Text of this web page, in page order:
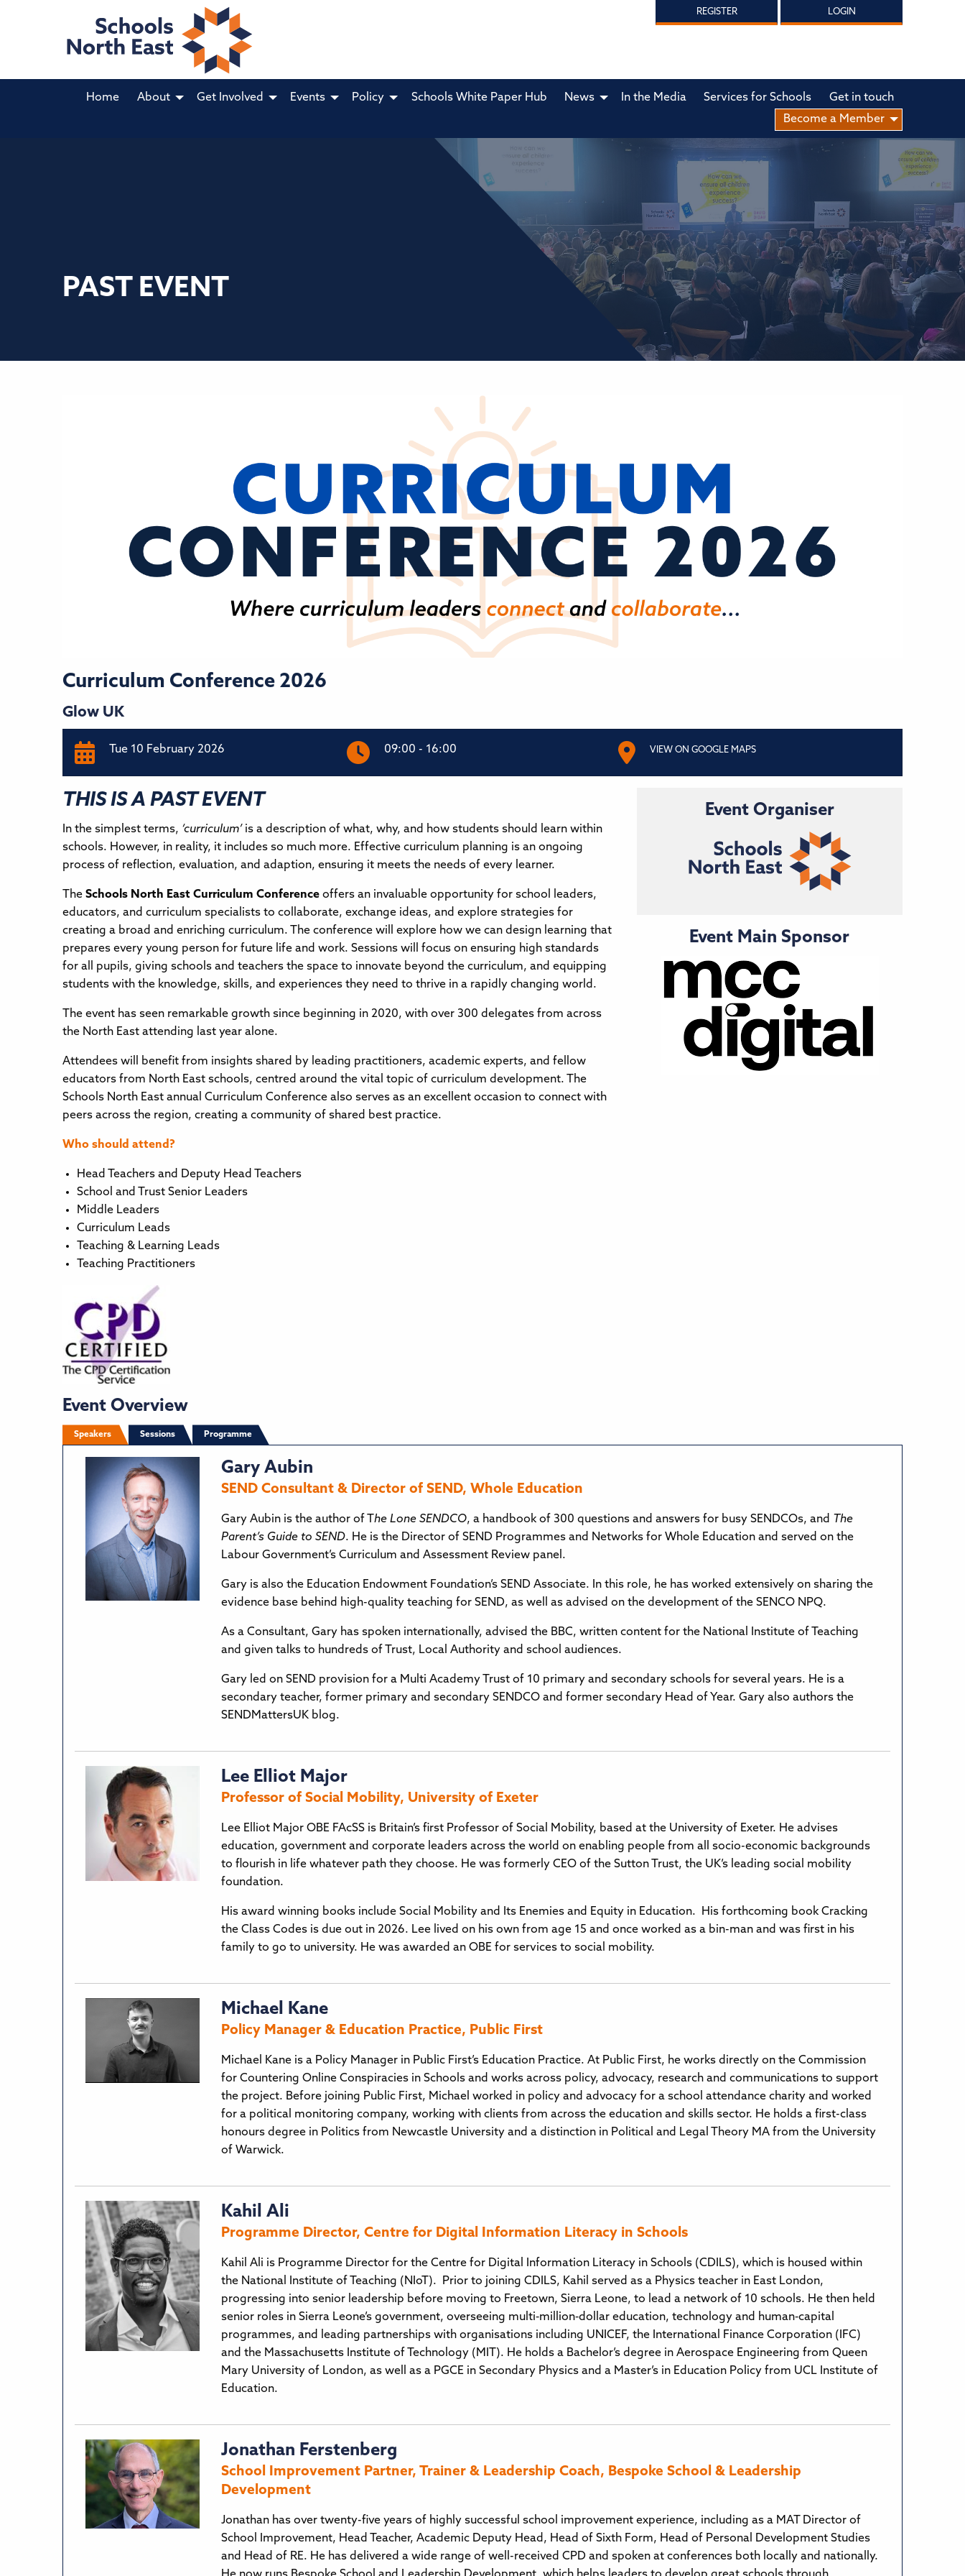
REGISTER LOGIN
Home About Get Involved Events Policy Schools White Paper Hub News In the Media Services for Schools
Get in touch
Become a Member
PAST EVENT
Curriculum Conference 2026
Glow UK
Tue 10 February 2026 09:00 - 16:00 VIEW ON GOOGLE MAPS
THIS IS A PAST EVENT
In the simplest terms, ‘curriculum’ is a description of what, why, and how students should learn within
schools. However, in reality, it includes so much more. Effective curriculum planning is an ongoing
process of reflection, evaluation, and adaption, ensuring it meets the needs of every learner.
The Schools North East Curriculum Conference offers an invaluable opportunity for school leaders,
educators, and curriculum specialists to collaborate, exchange ideas, and explore strategies for
creating a broad and enriching curriculum. The conference will explore how we can design learning that
prepares every young person for future life and work. Sessions will focus on ensuring high standards
for all pupils, giving schools and teachers the space to innovate beyond the curriculum, and equipping
students with the knowledge, skills, and experiences they need to thrive in a rapidly changing world.
The event has seen remarkable growth since beginning in 2020, with over 300 delegates from across
the North East attending last year alone.
Attendees will benefit from insights shared by leading practitioners, academic experts, and fellow
educators from North East schools, centred around the vital topic of curriculum development. The
Schools North East annual Curriculum Conference also serves as an excellent occasion to connect with
peers across the region, creating a community of shared best practice.
Who should attend?
Head Teachers and Deputy Head Teachers
School and Trust Senior Leaders
Middle Leaders
Curriculum Leads
Teaching & Learning Leads
Teaching Practitioners
Event Organiser
Event Main Sponsor
Event Overview
Speakers Sessions Programme
Gary Aubin
SEND Consultant & Director of SEND, Whole Education
Gary Aubin is the author of The Lone SENDCO, a handbook of 300 questions and answers for busy SENDCOs, and The
Parent’s Guide to SEND. He is the Director of SEND Programmes and Networks for Whole Education and served on the
Labour Government’s Curriculum and Assessment Review panel.
Gary is also the Education Endowment Foundation’s SEND Associate. In this role, he has worked extensively on sharing the
evidence base behind high-quality teaching for SEND, as well as advised on the development of the SENCO NPQ.
As a Consultant, Gary has spoken internationally, advised the BBC, written content for the National Institute of Teaching
and given talks to hundreds of Trust, Local Authority and school audiences.
Gary led on SEND provision for a Multi Academy Trust of 10 primary and secondary schools for several years. He is a
secondary teacher, former primary and secondary SENDCO and former secondary Head of Year. Gary also authors the
SENDMattersUK blog.
Lee Elliot Major
Professor of Social Mobility, University of Exeter
Lee Elliot Major OBE FAcSS is Britain’s first Professor of Social Mobility, based at the University of Exeter. He advises
education, government and corporate leaders across the world on enabling people from all socio-economic backgrounds
to flourish in life whatever path they choose. He was formerly CEO of the Sutton Trust, the UK’s leading social mobility
foundation.
His award winning books include Social Mobility and Its Enemies and Equity in Education. His forthcoming book Cracking
the Class Codes is due out in 2026. Lee lived on his own from age 15 and once worked as a bin-man and was first in his
family to go to university. He was awarded an OBE for services to social mobility.
Michael Kane
Policy Manager & Education Practice, Public First
Michael Kane is a Policy Manager in Public First’s Education Practice. At Public First, he works directly on the Commission
for Countering Online Conspiracies in Schools and works across policy, advocacy, research and communications to support
the project. Before joining Public First, Michael worked in policy and advocacy for a school attendance charity and worked
for a political monitoring company, working with clients from across the education and skills sector. He holds a first-class
honours degree in Politics from Newcastle University and a distinction in Political and Legal Theory MA from the University
of Warwick.
Kahil Ali
Programme Director, Centre for Digital Information Literacy in Schools
Kahil Ali is Programme Director for the Centre for Digital Information Literacy in Schools (CDILS), which is housed within
the National Institute of Teaching (NIoT). Prior to joining CDILS, Kahil served as a Physics teacher in East London,
progressing into senior leadership before moving to Freetown, Sierra Leone, to lead a network of 10 schools. He then held
senior roles in Sierra Leone’s government, overseeing multi‑million‑dollar education, technology and human‑capital
programmes, and leading partnerships with organisations including UNICEF, the International Finance Corporation (IFC)
and the Massachusetts Institute of Technology (MIT). He holds a Bachelor’s degree in Aerospace Engineering from Queen
Mary University of London, as well as a PGCE in Secondary Physics and a Master’s in Education Policy from UCL Institute of
Education.
Jonathan Ferstenberg
School Improvement Partner, Trainer & Leadership Coach, Bespoke School & Leadership
Development
Jonathan has over twenty-five years of highly successful school improvement experience, including as a MAT Director of
School Improvement, Head Teacher, Academic Deputy Head, Head of Sixth Form, Head of Personal Development Studies
and Head of RE. He has delivered a wide range of well-received CPD and spoken at conferences both locally and nationally.